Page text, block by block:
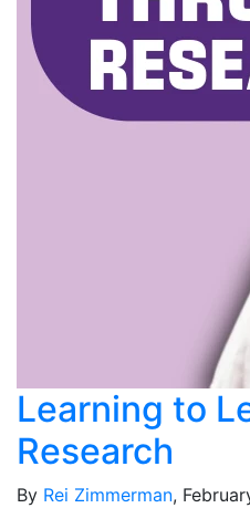
Learning to
Research
By Rei Zimmerman,